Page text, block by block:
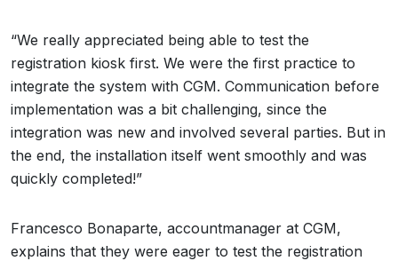
“We really appreciated being able to test the
registration kiosk first. We were the first practice to
integrate the system with CGM. Communication before
implementation was a bit challenging, since the
integration was new and involved several parties. But in
the end, the installation itself went smoothly and was
quickly completed!”
Francesco Bonaparte, accountmanager at CGM,
explains that they were eager to test the registration